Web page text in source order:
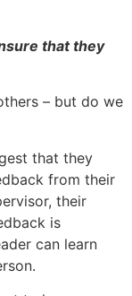
that they
– but do we
that they
from their
their
is
can learn